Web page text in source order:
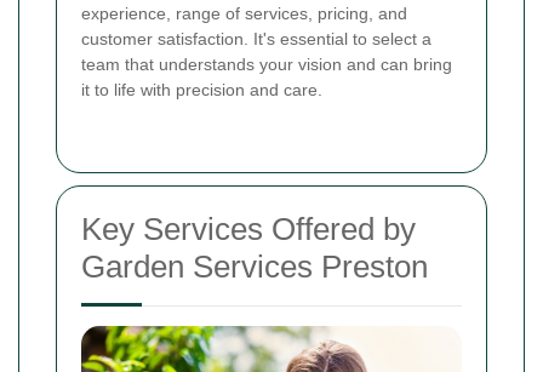
experience, range of services, pricing, and
customer satisfaction. It's essential to select a
team that understands your vision and can bring
it to life with precision and care.
Key Services Offered by
Garden Services Preston